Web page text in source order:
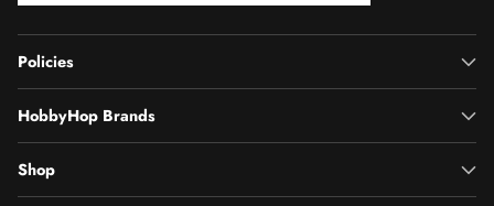
Policies
HobbyHop Brands
Shop